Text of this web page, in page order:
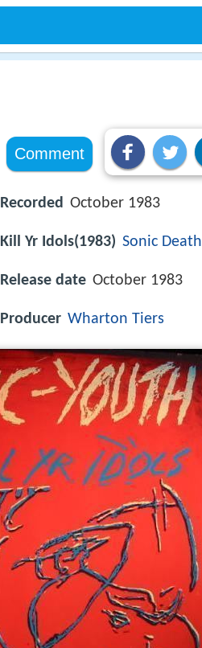
Comment
Recorded October 1983
Kill Yr Idols(1983) Sonic Death
Release date October 1983
Producer Wharton Tiers